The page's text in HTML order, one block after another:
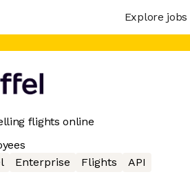
Explore jobs
flights online
Enterprise Flights API